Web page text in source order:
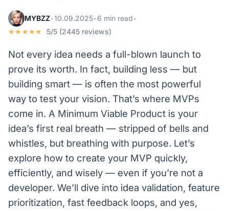
MYBZZ•10.09.2025•6 min read•
★★★★★
5/5 (2445 reviews)
Not every idea needs a full-blown launch to
prove its worth. In fact, building less — but
building smart — is often the most powerful
way to test your vision. That’s where MVPs
come in. A Minimum Viable Product is your
idea’s first real breath — stripped of bells and
whistles, but breathing with purpose. Let’s
explore how to create your MVP quickly,
efficiently, and wisely — even if you’re not a
developer. We’ll dive into idea validation, feature
prioritization, fast feedback loops, and yes,